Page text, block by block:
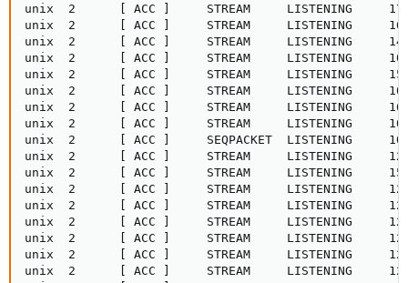
unix  2      [ ACC ]     STREAM     LISTENING
unix  2      [ ACC ]     STREAM     LISTENING
unix  2      [ ACC ]     STREAM     LISTENING
unix  2      [ ACC ]     STREAM     LISTENING
unix  2      [ ACC ]     STREAM     LISTENING
unix  2      [ ACC ]     STREAM     LISTENING
unix  2      [ ACC ]     STREAM     LISTENING
unix  2      [ ACC ]     STREAM     LISTENING
unix  2      [ ACC ]     SEQPACKET  LISTENING
unix  2      [ ACC ]     STREAM     LISTENING
unix  2      [ ACC ]     STREAM     LISTENING
unix  2      [ ACC ]     STREAM     LISTENING
unix  2      [ ACC ]     STREAM     LISTENING
unix  2      [ ACC ]     STREAM     LISTENING
unix  2      [ ACC ]     STREAM     LISTENING
unix  2      [ ACC ]     STREAM     LISTENING
unix  2      [ ACC ]     STREAM     LISTENING